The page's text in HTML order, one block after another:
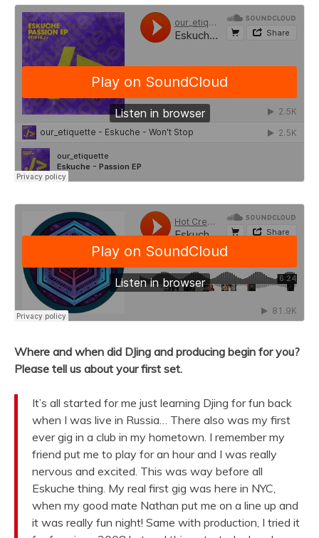
Where and when did DJing and producing begin for you?
Please tell us about your first set.
It’s all started for me just learning Djing for fun back
when I was live in Russia… There also was my first
ever gig in a club in my hometown. I remember my
friend put me to play for an hour and I was really
nervous and excited. This was way before all
Eskuche thing. My real first gig was here in NYC,
when my good mate Nathan put me on a line up and
it was really fun night! Same with production, I tried it